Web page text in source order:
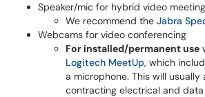
Speaker/mic for hybrid video
We recommend the Jabra
Webcams for video conferencing
For installed/permanent use
Logitech MeetUp, which
a microphone. This will usually
contracting electrical and data